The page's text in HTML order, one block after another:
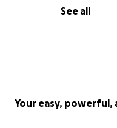
See all
Your easy,